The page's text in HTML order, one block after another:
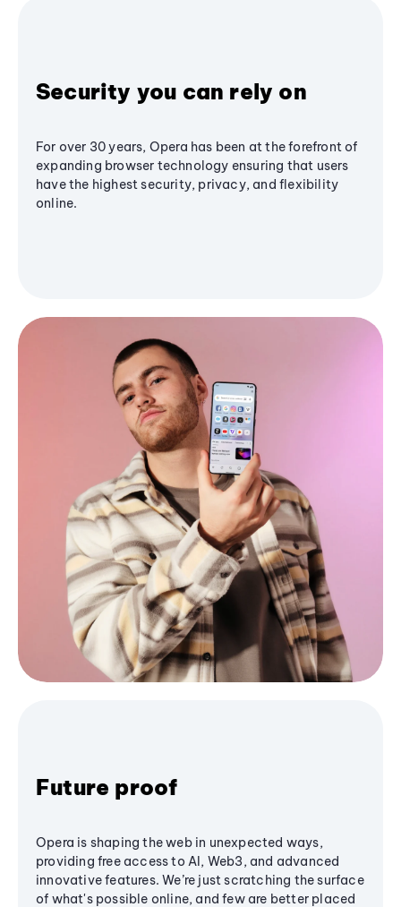
Security you can rely on
For over 30 years, Opera has been at the forefront of
expanding browser technology ensuring that users
have the highest security, privacy, and flexibility
online.
Future proof
Opera is shaping the web in unexpected ways,
providing free access to AI, Web3, and advanced
innovative features. We’re just scratching the surface
of what's possible online, and few are better placed